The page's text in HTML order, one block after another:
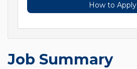
How to Apply
Job Summary